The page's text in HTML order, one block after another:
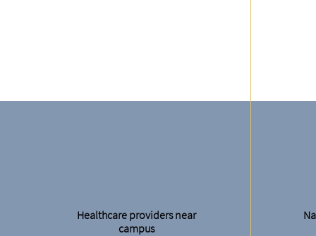
Healthcare providers near
campus